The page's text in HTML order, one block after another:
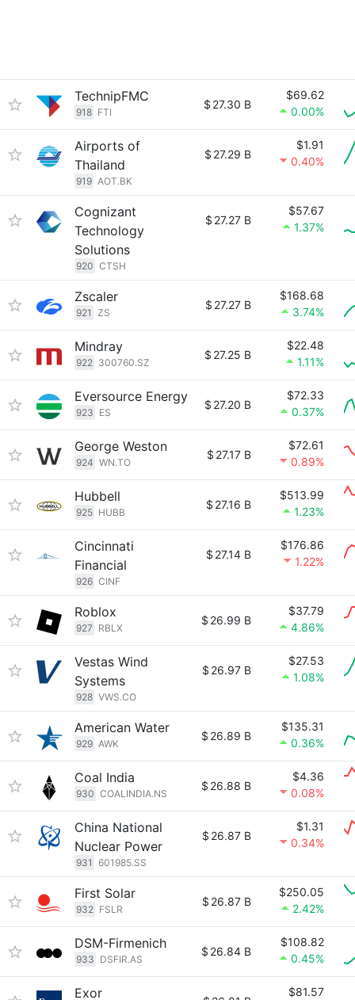
TechnipFMC
918 FTI
$ 27.30 B
$69.62
0.00%
Airports of
Thailand
919 AOT.BK
$ 27.29 B
$1.91
0.40%
Cognizant
Technology
Solutions
920 CTSH
$ 27.27 B
$57.67
1.37%
Zscaler
921 ZS
$ 27.27 B
$168.68
3.74%
Mindray
922 300760.SZ
$ 27.25 B
$22.48
1.11%
Eversource Energy
923 ES
$ 27.20 B
$72.33
0.37%
George Weston
924 WN.TO
$ 27.17 B
$72.61
0.89%
Hubbell
925 HUBB
$ 27.16 B
$513.99
1.23%
Cincinnati
Financial
926 CINF
$ 27.14 B
$176.86
1.22%
Roblox
927 RBLX
$ 26.99 B
$37.79
4.86%
Vestas Wind
Systems
928 VWS.CO
$ 26.97 B
$27.53
1.08%
American Water
929 AWK
$ 26.89 B
$135.31
0.36%
Coal India
930 COALINDIA.NS
$ 26.88 B
$4.36
0.08%
China National
Nuclear Power
931 601985.SS
$ 26.87 B
$1.31
0.34%
First Solar
932 FSLR
$ 26.87 B
$250.05
2.42%
DSM-Firmenich
933 DSFIR.AS
$ 26.84 B
$108.82
0.45%
Exor $81.57